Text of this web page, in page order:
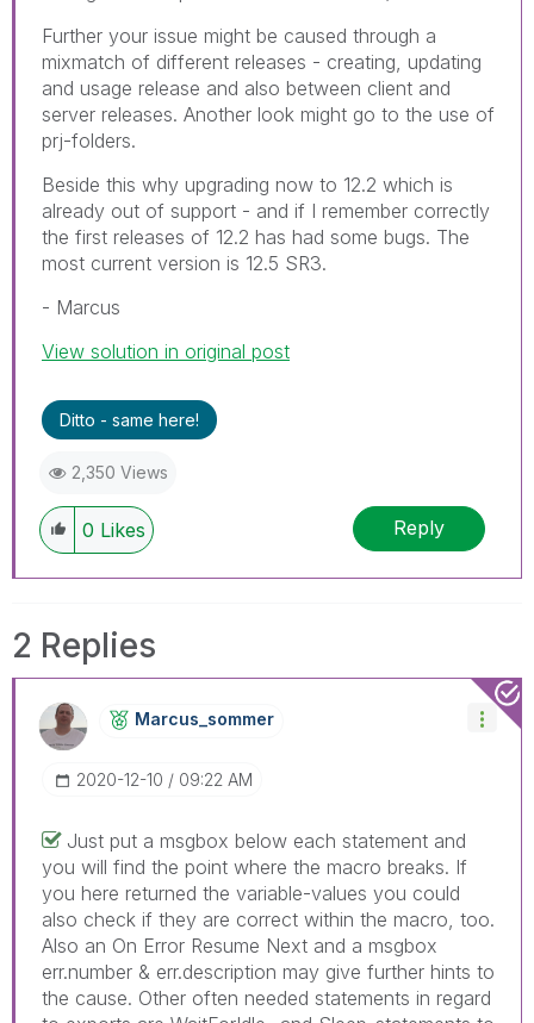
Further your issue might be caused through a
mixmatch of different releases - creating, updating
and usage release and also between client and
server releases. Another look might go to the use of
prj-folders.
Beside this why upgrading now to 12.2 which is
already out of support - and if I remember correctly
the first releases of 12.2 has had some bugs. The
most current version is 12.5 SR3.
- Marcus
View solution in original post
Ditto - same here!
2,350 Views
0 Likes Reply
2 Replies
Marcus_sommer
‎2020-12-10 09:22 AM
Just put a msgbox below each statement and
you will find the point where the macro breaks. If
you here returned the variable-values you could
also check if they are correct within the macro, too.
Also an On Error Resume Next and a msgbox
err.number & err.description may give further hints to
the cause. Other often needed statements in regard